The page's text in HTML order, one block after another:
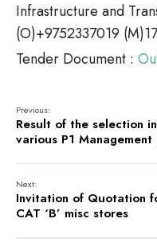
Infrastructure and
(O)+9752337019
Tender Document :
Previous:
Result of the selection
various P1 Management
Next:
Invitation of Quotation
CAT ‘B’ misc stores